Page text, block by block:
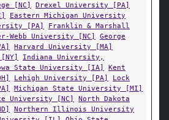
[NC]
Drexel University [PA]
Eastern Michigan University
[PA]
Franklin & Marshall
Webb University [NC]
George
Harvard University [MA]
Indiana University,
State University [IA]
Kent
Lehigh University [PA]
Lock
Michigan State University [MI]
University [NC]
North Dakota
Northern Illinois University